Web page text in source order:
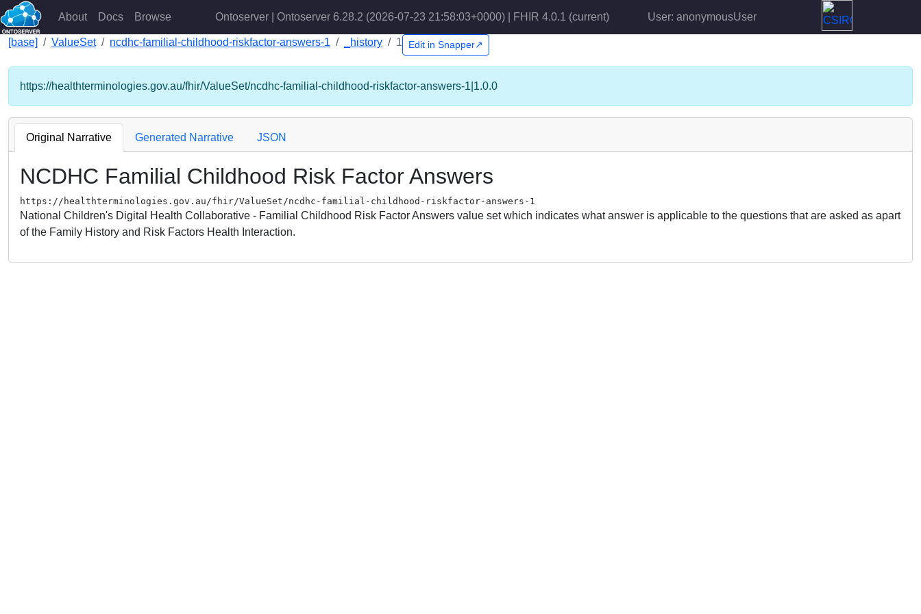
About Docs Browse Ontoserver | Ontoserver 6.28.2 (2026-07-23 21:58:03+0000) | FHIR 4.0.1 (current) User: anonymousUser
[base] ValueSet ncdhc-familial-childhood-riskfactor-answers-1 _history 1 Edit in Snapper↗
https://healthterminologies.gov.au/fhir/ValueSet/ncdhc-familial-childhood-riskfactor-answers-1|1.0.0
Original Narrative Generated Narrative JSON
NCDHC Familial Childhood Risk Factor Answers
https://healthterminologies.gov.au/fhir/ValueSet/ncdhc-familial-childhood-riskfactor-answers-1
National Children's Digital Health Collaborative - Familial Childhood Risk Factor Answers value set which indicates what answer is applicable to the questions that are asked as apart
of the Family History and Risk Factors Health Interaction.